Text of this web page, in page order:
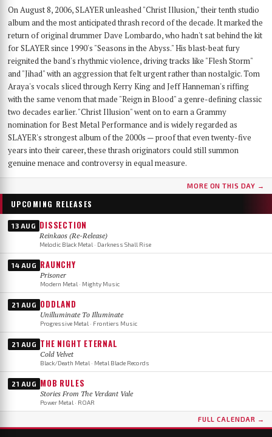
On August 8, 2006, SLAYER unleashed "Christ Illusion," their tenth studio
album and the most anticipated thrash record of the decade. It marked the
return of original drummer Dave Lombardo, who hadn't sat behind the kit
for SLAYER since 1990's "Seasons in the Abyss." His blast-beat fury
reignited the band's rhythmic violence, driving tracks like "Flesh Storm"
and "Jihad" with an aggression that felt urgent rather than nostalgic. Tom
Araya's vocals sliced through Kerry King and Jeff Hanneman's riffing
with the same venom that made "Reign in Blood" a genre-defining classic
two decades earlier. "Christ Illusion" went on to earn a Grammy
nomination for Best Metal Performance and is widely regarded as
SLAYER's strongest album of the 2000s — proof that even twenty-five
years into their career, these thrash originators could still summon
genuine menace and controversy in equal measure.
MORE ON THIS DAY →
UPCOMING RELEASES
13 AUG DISSECTION
Reinkaos (Re-Release)
Melodic Black Metal · Darkness Shall Rise
14 AUG RAUNCHY
Prisoner
Modern Metal · Mighty Music
21 AUG ODDLAND
Unilluminate To Illuminate
Progressive Metal · Frontiers Music
21 AUG THE NIGHT ETERNAL
Cold Velvet
Black/Death Metal · Metal Blade Records
21 AUG MOB RULES
Stories From The Verdant Vale
Power Metal · ROAR
FULL CALENDAR →